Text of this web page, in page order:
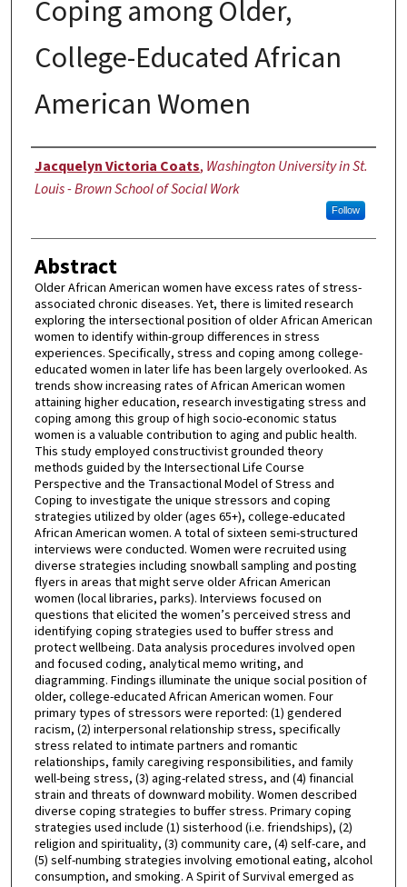
Coping among Older,
College-Educated African
American Women
Author
Jacquelyn Victoria Coats, Washington University in St.
Louis - Brown School of Social Work
Follow
Abstract
Older African American women have excess rates of stress-
associated chronic diseases. Yet, there is limited research
exploring the intersectional position of older African American
women to identify within-group differences in stress
experiences. Specifically, stress and coping among college-
educated women in later life has been largely overlooked. As
trends show increasing rates of African American women
attaining higher education, research investigating stress and
coping among this group of high socio-economic status
women is a valuable contribution to aging and public health.
This study employed constructivist grounded theory
methods guided by the Intersectional Life Course
Perspective and the Transactional Model of Stress and
Coping to investigate the unique stressors and coping
strategies utilized by older (ages 65+), college-educated
African American women. A total of sixteen semi-structured
interviews were conducted. Women were recruited using
diverse strategies including snowball sampling and posting
flyers in areas that might serve older African American
women (local libraries, parks). Interviews focused on
questions that elicited the women’s perceived stress and
identifying coping strategies used to buffer stress and
protect wellbeing. Data analysis procedures involved open
and focused coding, analytical memo writing, and
diagramming. Findings illuminate the unique social position of
older, college-educated African American women. Four
primary types of stressors were reported: (1) gendered
racism, (2) interpersonal relationship stress, specifically
stress related to intimate partners and romantic
relationships, family caregiving responsibilities, and family
well-being stress, (3) aging-related stress, and (4) financial
strain and threats of downward mobility. Women described
diverse coping strategies to buffer stress. Primary coping
strategies used include (1) sisterhood (i.e. friendships), (2)
religion and spirituality, (3) community care, (4) self-care, and
(5) self-numbing strategies involving emotional eating, alcohol
consumption, and smoking. A Spirit of Survival emerged as